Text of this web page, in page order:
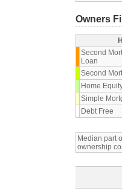
Owners
Second
Loan
Second
Home
Simple
Debt Free
Median part
ownership